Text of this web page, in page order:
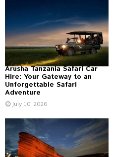
:
Arusha Tanzania Safari Car
Hire: Your Gateway to an
Unforgettable Safari
Adventure
July 10, 2026